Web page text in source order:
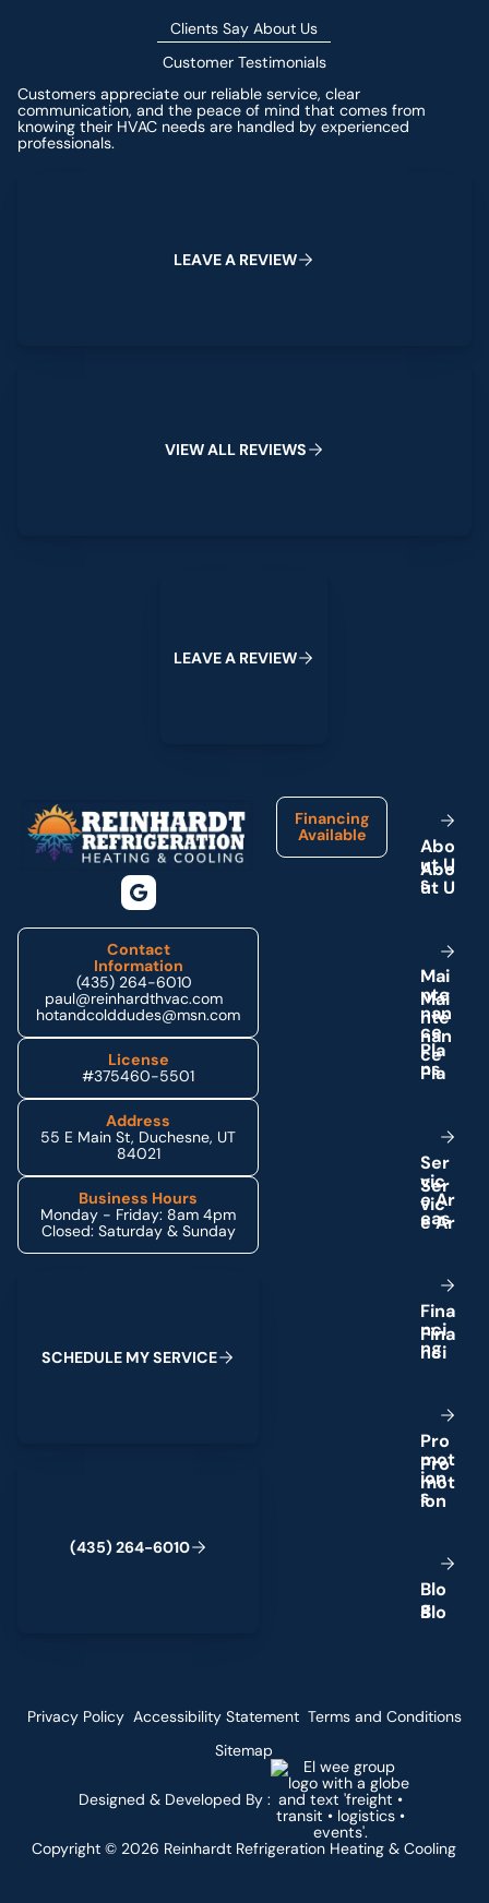
Clients Say About Us
Customer Testimonials
Customers appreciate our reliable service, clear
communication, and the peace of mind that comes from
knowing their HVAC needs are handled by experienced
professionals.
LEAVEA REVIEW
VIEWALL REVIEWS
LEAVEA REVIEW
Contact
Information
(435) 264-6010
paul@reinhardthvac.com
hotandcolddudes@msn.com
License
#375460-5501
Address
55 E Main St, Duchesne, UT
84021
Business Hours
Monday - Friday: 8am 4pm
Closed: Saturday & Sunday
SCHEDULE MYSERVICE
(435) 264-6010
Financing
Available
Abo
ut U
s
Mai
nte
nan
ce
Pla
ns
Ser
vic
eAr
eas
Fina
nci
ng
Pro
mot
ion
s
Blo
g
Copyright © 2026 Reinhardt Refrigeration Heating & Cooling
Designed & Developed By :
Privacy Policy Accessibility Statement Terms and Conditions
Sitemap